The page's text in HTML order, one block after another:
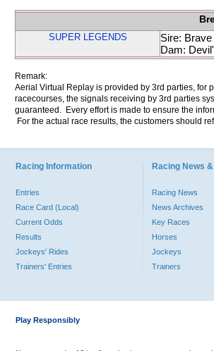
SUPER LEGENDS
Sire:
Dam:
Remark:
Aerial Virtual Replay is provided by 3rd parties, for
racecourses, the signals receiving by 3rd parties
guaranteed. Every effort is made to ensure the
For the actual race results, the customers should
Racing Information
Entries
Race Card (Local)
Current Odds
Results
Jockeys' Rides
Trainers' Entries
Racing News
Racing News
News Archives
Key Races
Horses
Jockeys
Trainers
Play Responsibly